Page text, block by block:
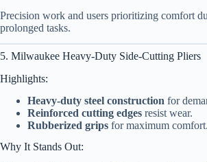
Precision work and users prioritizing comfort
prolonged tasks.
5. Milwaukee Heavy-Duty Side-Cutting Pliers
Highlights:
Heavy-duty steel construction for
Reinforced cutting edges resist wear.
Rubberized grips for maximum comfort.
Why It Stands Out: